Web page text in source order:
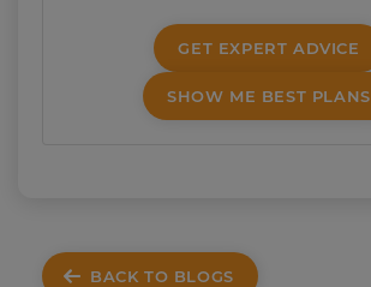
GET EXPERT ADVICE
SHOW ME BEST PLANS
BACK TO BLOGS